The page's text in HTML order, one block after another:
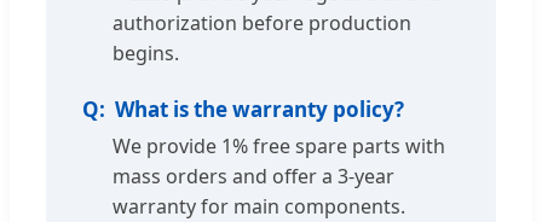
authorization before production
begins.
What is the warranty policy?
We provide 1% free spare parts with
mass orders and offer a 3-year
warranty for main components.